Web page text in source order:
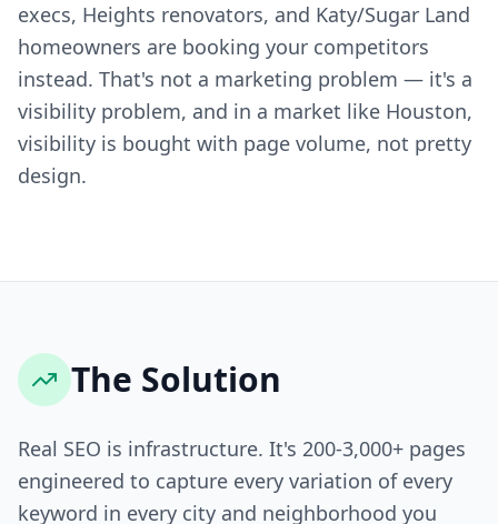
execs, Heights renovators, and Katy/Sugar Land
homeowners are booking your competitors
instead. That's not a marketing problem — it's a
visibility problem, and in a market like Houston,
visibility is bought with page volume, not pretty
design.
The Solution
Real SEO is infrastructure. It's 200-3,000+ pages
engineered to capture every variation of every
keyword in every city and neighborhood you